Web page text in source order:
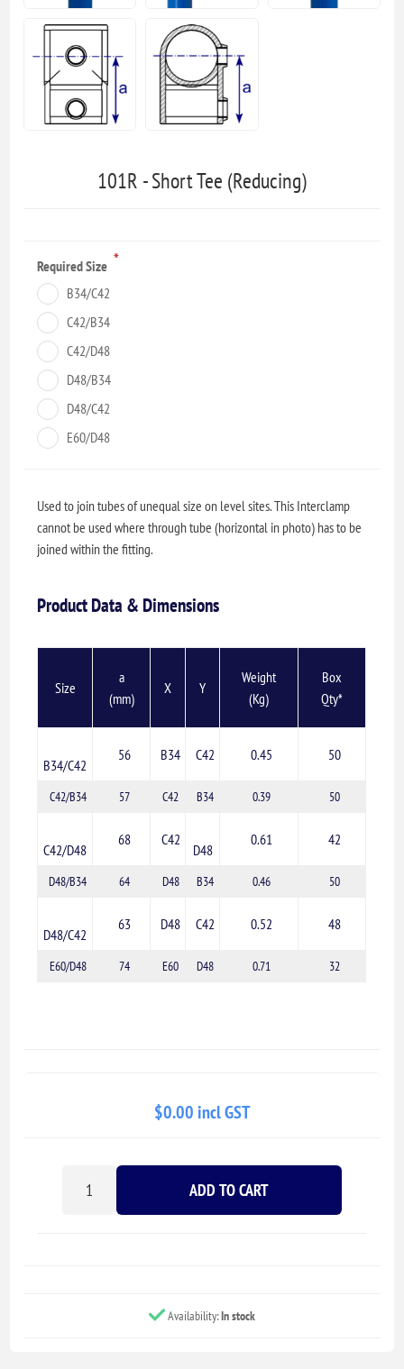
101R - Short Tee (Reducing)
Required Size *
B34/C42
C42/B34
C42/D48
D48/B34
D48/C42
E60/D48
Used to join tubes of unequal size on level sites. This Interclamp
cannot be used where through tube (horizontal in photo) has to be
joined within the fitting.
Product Data & Dimensions
Size
a
(mm)
X Y
Weight
(Kg)
Box
Qty*
B34/C42
56 B34 C42 0.45 50
C42/B34 57 C42 B34 0.39 50
C42/D48
68 C42
D48
0.61 42
D48/B34 64 D48 B34 0.46 50
D48/C42
63 D48 C42 0.52 48
E60/D48 74 E60 D48 0.71 32
$0.00 incl GST
ADD TO CART
Availability:In stock